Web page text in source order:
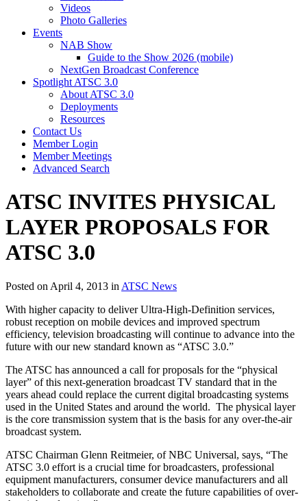
Videos
Photo Galleries
Events
NAB Show
Guide to the Show 2026 (mobile)
NextGen Broadcast Conference
Spotlight ATSC 3.0
About ATSC 3.0
Deployments
Resources
Contact Us
Member Login
Member Meetings
Advanced Search
ATSC INVITES PHYSICAL
LAYER PROPOSALS FOR
ATSC 3.0
Posted on April 4, 2013 in ATSC News
With higher capacity to deliver Ultra-High-Definition services,
robust reception on mobile devices and improved spectrum
efficiency, television broadcasting will continue to advance into the
future with our new standard known as “ATSC 3.0.”
The ATSC has announced a call for proposals for the “physical
layer” of this next-generation broadcast TV standard that in the
years ahead could replace the current digital broadcasting systems
used in the United States and around the world. The physical layer
is the core transmission system that is the basis for any over-the-air
broadcast system.
ATSC Chairman Glenn Reitmeier, of NBC Universal, says, “The
ATSC 3.0 effort is a crucial time for broadcasters, professional
equipment manufacturers, consumer device manufacturers and all
stakeholders to collaborate and create the future capabilities of over-